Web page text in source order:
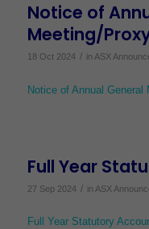
Notice of
Meeting/
18 Oct 2024 / in ASX
Notice of Annual General
Full Year
27 Sep 2024 / in ASX
Full Year Statutory